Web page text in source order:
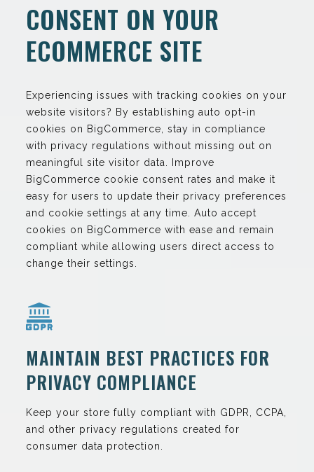
CONSENT ON YOUR
ECOMMERCE SITE
Experiencing issues with tracking cookies on your
website visitors? By establishing auto opt-in
cookies on BigCommerce, stay in compliance
with privacy regulations without missing out on
meaningful site visitor data. Improve
BigCommerce cookie consent rates and make it
easy for users to update their privacy preferences
and cookie settings at any time. Auto accept
cookies on BigCommerce with ease and remain
compliant while allowing users direct access to
change their settings.
MAINTAIN BEST PRACTICES FOR
PRIVACY COMPLIANCE
Keep your store fully compliant with GDPR, CCPA,
and other privacy regulations created for
consumer data protection.